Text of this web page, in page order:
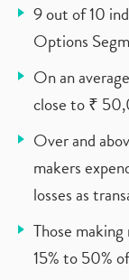
9 out of 10
Options
On an
close to ₹
Over and
makers
losses as
Those
15% to 50%